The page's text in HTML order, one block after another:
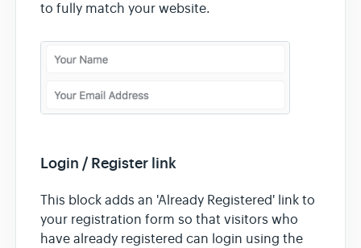
to fully match your website.
Login / Register link
This block adds an 'Already Registered' link to
your registration form so that visitors who
have already registered can login using the